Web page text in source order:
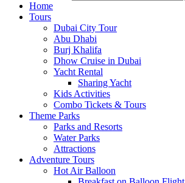
Home
Tours
Dubai City Tour
Abu Dhabi
Burj Khalifa
Dhow Cruise in Dubai
Yacht Rental
Sharing Yacht
Kids Activities
Combo Tickets & Tours
Theme Parks
Parks and Resorts
Water Parks
Attractions
Adventure Tours
Hot Air Balloon